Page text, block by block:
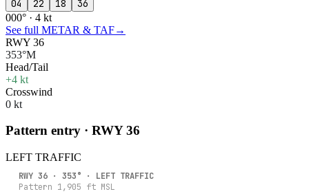
04 22 18 36
000° · 4 kt
See full METAR & TAF→
RWY 36
353°M
Head/Tail
+4 kt
Crosswind
0 kt
Pattern entry · RWY36
LEFT TRAFFIC
RWY36 ·353° · LEFT TRAFFIC
Pattern 1,905 ft MSL